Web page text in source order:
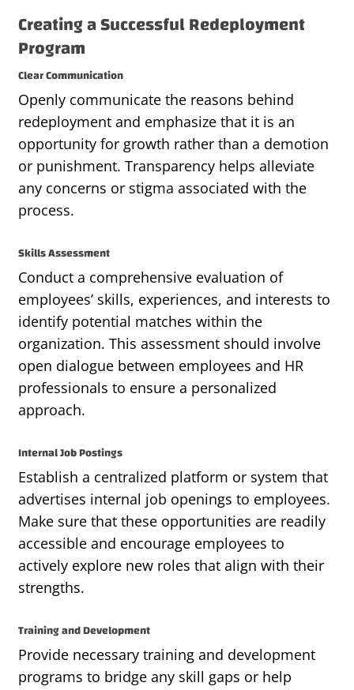
Creating a Successful Redeployment
Program
Clear Communication
Openly communicate the reasons behind
redeployment and emphasize that it is an
opportunity for growth rather than a demotion
or punishment. Transparency helps alleviate
any concerns or stigma associated with the
process.
Skills Assessment
Conduct a comprehensive evaluation of
employees’ skills, experiences, and interests to
identify potential matches within the
organization. This assessment should involve
open dialogue between employees and HR
professionals to ensure a personalized
approach.
Internal Job Postings
Establish a centralized platform or system that
advertises internal job openings to employees.
Make sure that these opportunities are readily
accessible and encourage employees to
actively explore new roles that align with their
strengths.
Training and Development
Provide necessary training and development
programs to bridge any skill gaps or help